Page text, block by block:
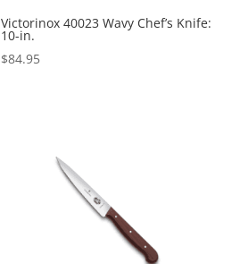
Victorinox 40023 Wavy Chef’s Knife:
10-in.
$84.95